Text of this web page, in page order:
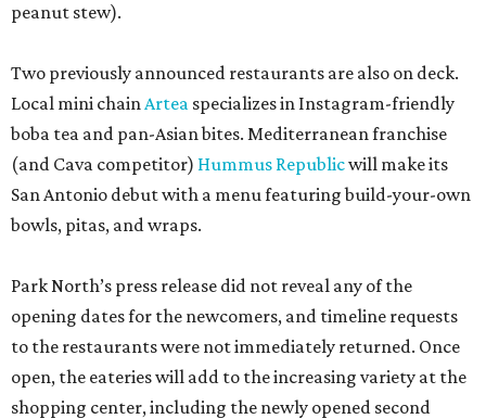
peanut stew).
Two previously announced restaurants are also on deck.
Local mini chainArtea specializes in Instagram-friendly
boba tea and pan-Asian bites. Mediterranean franchise
(and Cava competitor) Hummus Republicwill make its
San Antonio debut with a menu featuring build-your-own
bowls, pitas, and wraps.
Park North’s press release did not reveal any of the
opening dates for the newcomers, and timeline requests
to the restaurants were not immediately returned. Once
open, the eateries will add to the increasing variety at the
shopping center, including the newly opened second